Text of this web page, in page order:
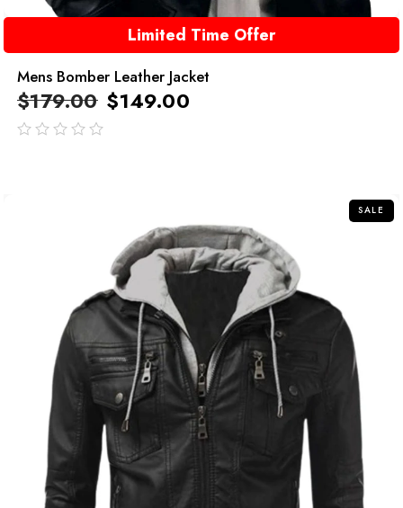
Limited Time Offer
Mens Bomber Leather Jacket
$179.00 $149.00
SALE